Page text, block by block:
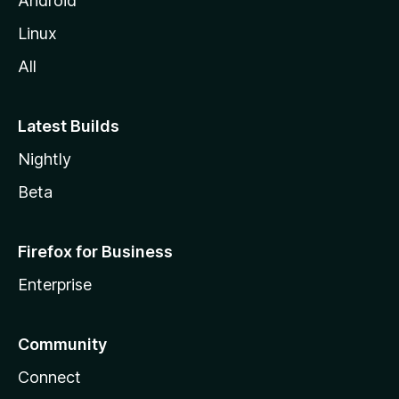
Linux
All
Latest Builds
Nightly
Beta
Firefox for Business
Enterprise
Community
Connect